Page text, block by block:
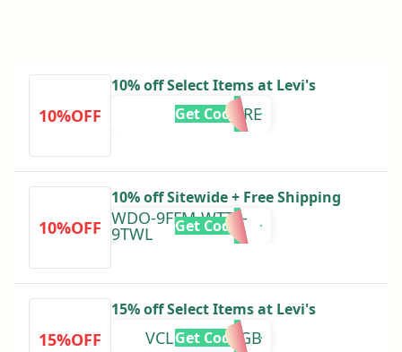
10%OFF
10% off Select Items at Levi's
RT10MORE
Get Code
10%OFF
10% off Sitewide + Free Shipping
WDO-9FFM-WTTL-
9TWL Get Code
15%OFF
15% off Select Items at Levi's
VCL15DEC24GB
Get Code